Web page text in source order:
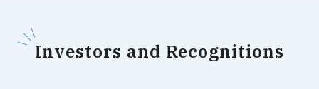
Investors and Recognitions